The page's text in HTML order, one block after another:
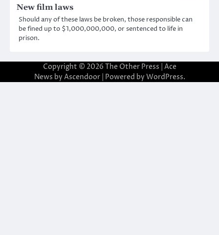
New film laws
Should any of these laws be broken, those responsible can
be fined up to $1,000,000,000, or sentenced to life in
prison.
Copyright © 2026 The Other Press | Ace
News by Ascendoor| Powered by WordPress.